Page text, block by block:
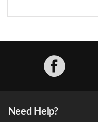
Need Help?